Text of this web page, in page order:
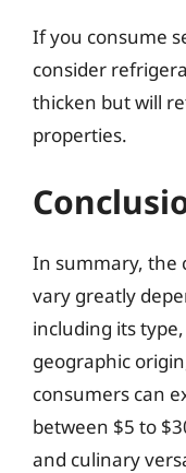
If you consume
consider
thicken but will
properties.
In summary, the
vary greatly
including its
geographic
consumers can
between $5 to
and culinary